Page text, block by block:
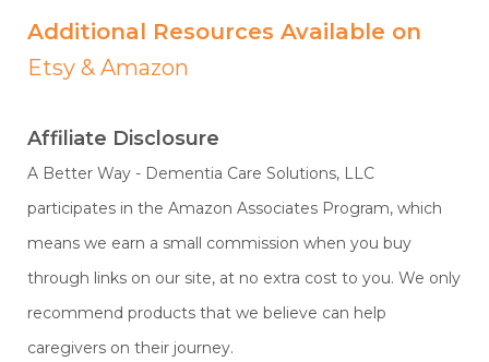
Additional Resources Available on
Etsy & Amazon
Affiliate Disclosure
A Better Way - Dementia Care Solutions, LLC
participates in the Amazon Associates Program, which
means we earn a small commission when you buy
through links on our site, at no extra cost to you. We only
recommend products that we believe can help
caregivers on their journey.